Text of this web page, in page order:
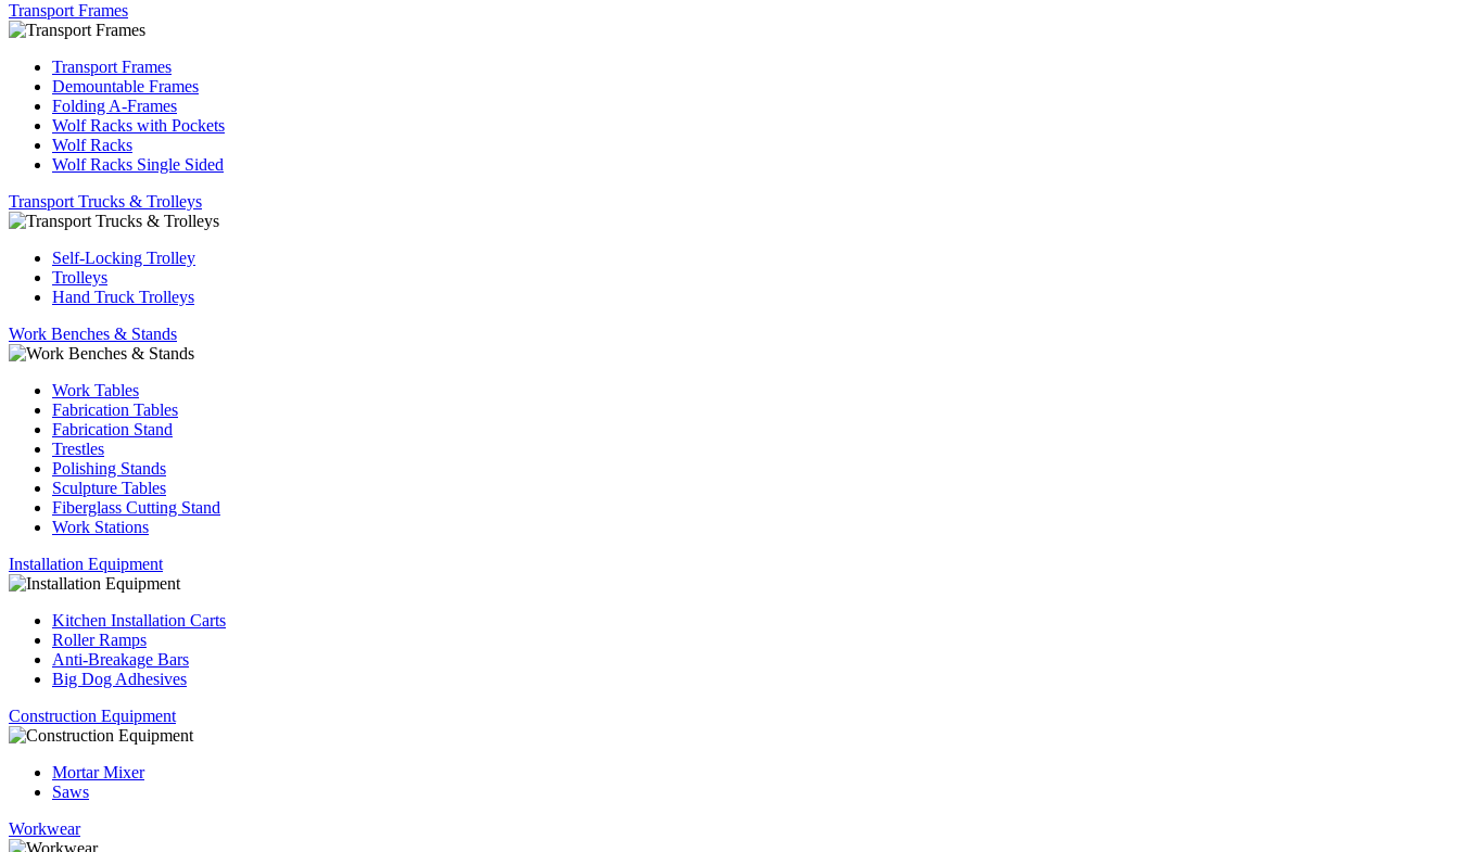
Transport Frames
Transport Frames
Demountable Frames
Folding A-Frames
Wolf Racks with Pockets
Wolf Racks
Wolf Racks Single Sided
Transport Trucks & Trolleys
Self-Locking Trolley
Trolleys
Hand Truck Trolleys
Work Benches & Stands
Work Tables
Fabrication Tables
Fabrication Stand
Trestles
Polishing Stands
Sculpture Tables
Fiberglass Cutting Stand
Work Stations
Installation Equipment
Kitchen Installation Carts
Roller Ramps
Anti-Breakage Bars
Big Dog Adhesives
Construction Equipment
Mortar Mixer
Saws
Workwear